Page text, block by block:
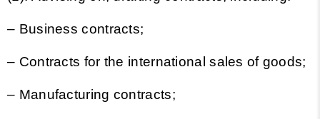
– Business contracts;
– Contracts for the international sales of goods;
– Manufacturing contracts;